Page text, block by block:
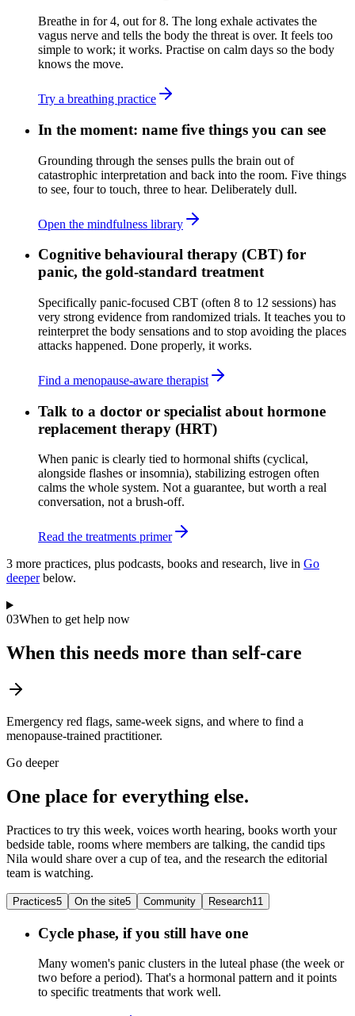
Breathe in for 4, out for 8. The long exhale activates the
vagus nerve and tells the body the threat is over. It feels too
simple to work; it works. Practise on calm days so the body
knows the move.
Try a breathing practice
In the moment: name five things you can see
Grounding through the senses pulls the brain out of
catastrophic interpretation and back into the room. Five things
to see, four to touch, three to hear. Deliberately dull.
Open the mindfulness library
Cognitive behavioural therapy (CBT) for
panic, the gold-standard treatment
Specifically panic-focused CBT (often 8 to 12 sessions) has
very strong evidence from randomized trials. It teaches you to
reinterpret the body sensations and to stop avoiding the places
attacks happened. Done properly, it works.
Find a menopause-aware therapist
Talk to a doctor or specialist about hormone
replacement therapy (HRT)
When panic is clearly tied to hormonal shifts (cyclical,
alongside flashes or insomnia), stabilizing estrogen often
calms the whole system. Not a guarantee, but worth a real
conversation, not a brush-off.
Read the treatments primer
3 more practices, plus podcasts, books and research, live in Go
deeper below.
03When to get help now
When this needs more than self-care
Emergency red flags, same-week signs, and where to find a
menopause-trained practitioner.
Go deeper
One place for everything else.
Practices to try this week, voices worth hearing, books worth your
bedside table, rooms where members are talking, the candid tips
Nila would share over a cup of tea, and the research the editorial
team is watching.
Practices5 On the site5 Community Research11
Cycle phase, if you still have one
Many women's panic clusters in the luteal phase (the week or
two before a period). That's a hormonal pattern and it points
to specific treatments that work well.